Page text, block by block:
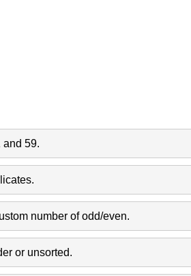
and 59.
number of odd/even.
or unsorted.